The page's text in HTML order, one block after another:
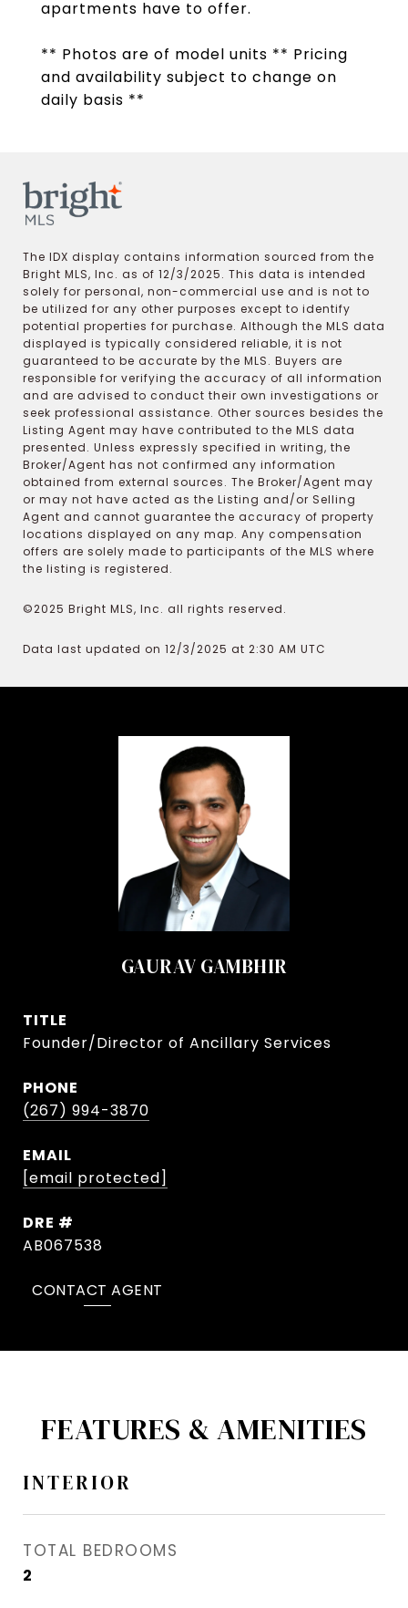
apartments have to offer.
** Photos are of model units ** Pricing
and availability subject to change on
daily basis **
The IDX display contains information sourced from the
Bright MLS, Inc. as of 12/3/2025. This data is intended
solely for personal, non-commercial use and is not to
be utilized for any other purposes except to identify
potential properties for purchase. Although the MLS data
displayed is typically considered reliable, it is not
guaranteed to be accurate by the MLS. Buyers are
responsible for verifying the accuracy of all information
and are advised to conduct their own investigations or
seek professional assistance. Other sources besides the
Listing Agent may have contributed to the MLS data
presented. Unless expressly specified in writing, the
Broker/Agent has not confirmed any information
obtained from external sources. The Broker/Agent may
or may not have acted as the Listing and/or Selling
Agent and cannot guarantee the accuracy of property
locations displayed on any map. Any compensation
offers are solely made to participants of the MLS where
the listing is registered.
©2025 Bright MLS, Inc. all rights reserved.
Data last updated on 12/3/2025 at 2:30 AM UTC
GAURAV GAMBHIR
TITLE
Founder/Director of Ancillary Services
PHONE
(267) 994-3870
EMAIL
[email protected]
DRE #
AB067538
CONTACT AGENT
FEATURES & AMENITIES
INTERIOR
TOTAL BEDROOMS
2